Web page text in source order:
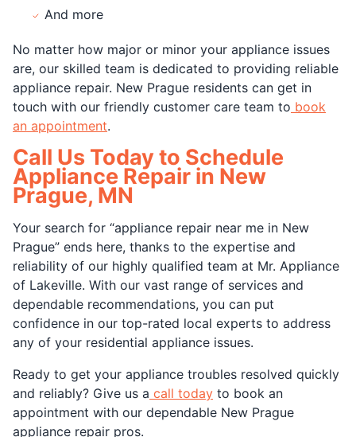
And more
No matter how major or minor your appliance issues
are, our skilled team is dedicated to providing reliable
appliance repair. New Prague residents can get in
touch with our friendly customer care team to book
an appointment.
Call Us Today to Schedule
Appliance Repair in New
Prague, MN
Your search for “appliance repair near me in New
Prague” ends here, thanks to the expertise and
reliability of our highly qualified team at Mr. Appliance
of Lakeville. With our vast range of services and
dependable recommendations, you can put
confidence in our top-rated local experts to address
any of your residential appliance issues.
Ready to get your appliance troubles resolved quickly
and reliably? Give us a call today to book an
appointment with our dependable New Prague
appliance repair pros.